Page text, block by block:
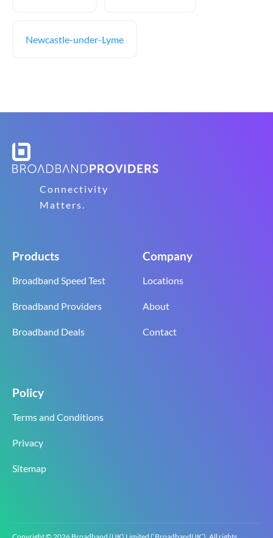
Newcastle-under-Lyme
Connectivity
Matters.
Products
Broadband Speed Test
Broadband Providers
Broadband Deals
Company
Locations
About
Contact
Policy
Terms and Conditions
Privacy
Sitemap